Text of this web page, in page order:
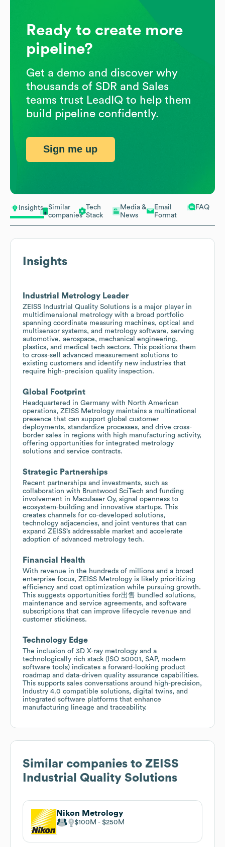
Insights
Similar
companies
Tech
Stack
Media &
News
Email
Format
FAQ
Insights
Industrial Metrology Leader
ZEISS Industrial Quality Solutions is a major player in
multidimensional metrology with a broad portfolio
spanning coordinate measuring machines, optical and
multisensor systems, and metrology software, serving
automotive, aerospace, mechanical engineering,
plastics, and medical tech sectors. This positions them
to cross-sell advanced measurement solutions to
existing customers and identify new industries that
require high-precision quality inspection.
Global Footprint
Headquartered in Germany with North American
operations, ZEISS Metrology maintains a multinational
presence that can support global customer
deployments, standardize processes, and drive cross-
border sales in regions with high manufacturing activity,
offering opportunities for integrated metrology
solutions and service contracts.
Strategic Partnerships
Recent partnerships and investments, such as
collaboration with Bruntwood SciTech and funding
involvement in Maculaser Oy, signal openness to
ecosystem-building and innovative startups. This
creates channels for co-developed solutions,
technology adjacencies, and joint ventures that can
expand ZEISS’s addressable market and accelerate
adoption of advanced metrology tech.
Financial Health
With revenue in the hundreds of millions and a broad
enterprise focus, ZEISS Metrology is likely prioritizing
efficiency and cost optimization while pursuing growth.
This suggests opportunities for出售 bundled solutions,
maintenance and service agreements, and software
subscriptions that can improve lifecycle revenue and
customer stickiness.
Technology Edge
The inclusion of 3D X-ray metrology and a
technologically rich stack (ISO 50001, SAP, modern
software tools) indicates a forward-looking product
roadmap and data-driven quality assurance capabilities.
This supports sales conversations around high-precision,
Industry 4.0 compatible solutions, digital twins, and
integrated software platforms that enhance
manufacturing lineage and traceability.
Similar companies to ZEISS
Industrial Quality Solutions
Nikon Metrology
$100M $250M
Ready to create more
pipeline?
Get a demo and discover why
thousands of SDR and Sales
teams trust LeadIQ to help them
build pipeline confidently.
Sign me up